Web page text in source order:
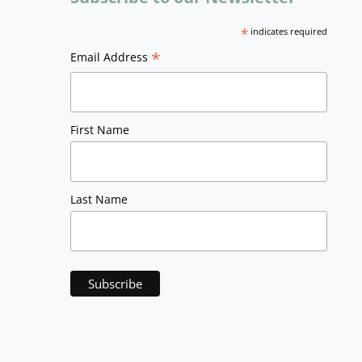
*indicates required
Email Address *
First Name
Last Name